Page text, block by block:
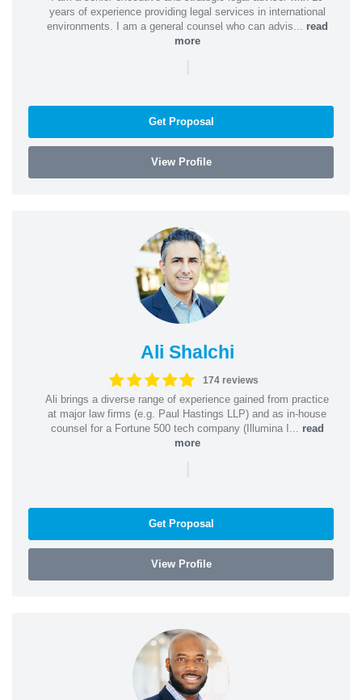
years of experience providing legal services in international
environments. I am a general counsel who can advis... read
more
Get Proposal
View Profile
Ali Shalchi
174 reviews
Ali brings a diverse range of experience gained from practice
at major law firms (e.g. Paul Hastings LLP) and as in-house
counsel for a Fortune 500 tech company (Illumina I... read
more
Get Proposal
View Profile